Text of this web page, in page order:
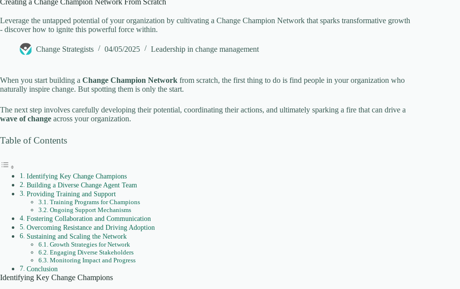
V
i
d
e
Leverage the untapped potential of your organization by cultivating a Change Champion Network that sparks transformative growth
- discover how to ignite this powerful force within.
Change Strategists 04/05/2025 Leadership in change management
When you start building a Change Champion Network from scratch, the first thing to do is find people in your organization who
naturally inspire change. But spotting them is only the start.
The next step involves carefully developing their potential, coordinating their actions, and ultimately sparking a fire that can drive a
wave of change across your organization.
Table of Contents
Identifying Key Change Champions
Building a Diverse Change Agent Team
Providing Training and Support
Training Programs for Champions
Ongoing Support Mechanisms
Fostering Collaboration and Communication
Overcoming Resistance and Driving Adoption
Sustaining and Scaling the Network
Growth Strategies for Network
Engaging Diverse Stakeholders
Monitoring Impact and Progress
Conclusion
Identifying Key Change Champions